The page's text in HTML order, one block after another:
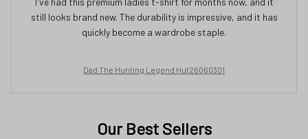
still looks brand new. The durability is impressive, and it has
quickly become a wardrobe staple.
Dad The Hunting Legend Hut26060301
Our Best Sellers